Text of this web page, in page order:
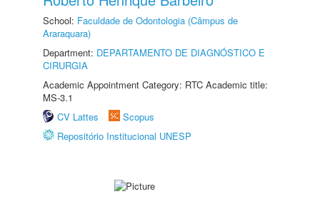
School: Faculdade de Odontologia (Câmpus de
Araraquara)
Department: DEPARTAMENTO DE DIAGNÓSTICO E
CIRURGIA
Academic Appointment Category: RTC Academic title:
MS-3.1
CV Lattes
Scopus
Repositório Institucional UNESP